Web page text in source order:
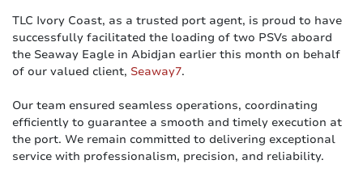
TLC Ivory Coast, as a trusted port agent, is proud to have
successfully facilitated the loading of two PSVs aboard
the Seaway Eagle in Abidjan earlier this month on behalf
of our valued client, Seaway7.
Our team ensured seamless operations, coordinating
efficiently to guarantee a smooth and timely execution at
the port. We remain committed to delivering exceptional
service with professionalism, precision, and reliability.